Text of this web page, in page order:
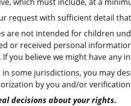
request with sufficient detail
are not intended for children
or received personal
you believe we might have any
some jurisdictions, you may
by you and/or
decisions about your rights.